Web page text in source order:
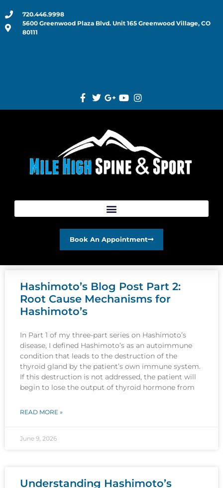
720.446.9998
5600 Greenwood Plaza Blvd. Unit 165 Greenwood Village, CO
80111
Book An Appointment
Hashimoto’s Blog Post Part 2:
Root Cause Mechanisms for
Hashimoto’s
In Part 1 of my three-part series on Hashimoto’s
disease, I defined Hashimoto’s as an autoimmune
condition that leads to the destruction of the
thyroid gland by the patient’s own immune system.
If this destruction is not addressed, the patient will
begin to lose the output of thyroid hormone from
READ MORE »
June 9, 2026
Understanding Hashimoto’s